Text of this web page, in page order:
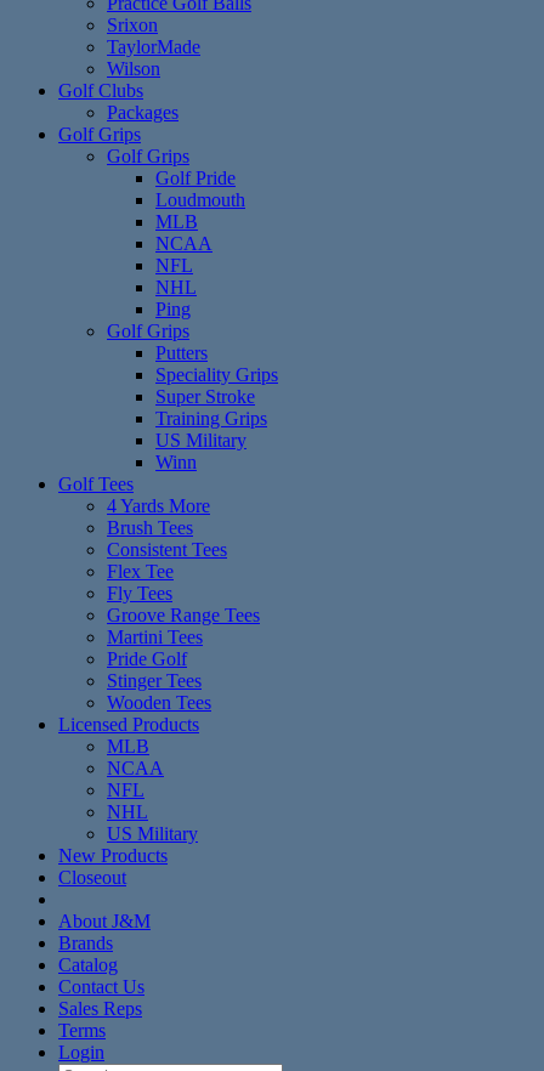
Srixon
TaylorMade
Wilson
Golf Clubs
Packages
Golf Grips
Golf Grips
Golf Pride
Loudmouth
MLB
NCAA
NFL
NHL
Ping
Golf Grips
Putters
Speciality Grips
Super Stroke
Training Grips
US Military
Winn
Golf Tees
4 Yards More
Brush Tees
Consistent Tees
Flex Tee
Fly Tees
Groove Range Tees
Martini Tees
Pride Golf
Stinger Tees
Wooden Tees
Licensed Products
MLB
NCAA
NFL
NHL
US Military
New Products
Closeout
About J&M
Brands
Catalog
Contact Us
Sales Reps
Terms
Login